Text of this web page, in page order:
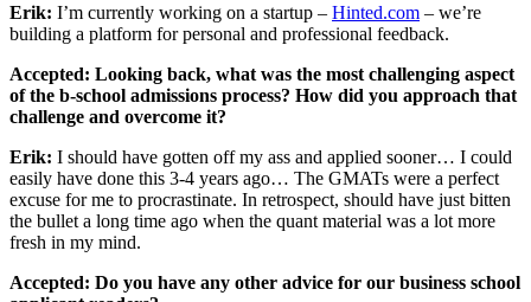
Erik: I’m currently working on a startup – Hinted.com – we’re
building a platform for personal and professional feedback.
Accepted: Looking back, what was the most challenging aspect
of the b-school admissions process? How did you approach that
challenge and overcome it?
Erik: I should have gotten off my ass and applied sooner… I could
easily have done this 3-4 years ago… The GMATs were a perfect
excuse for me to procrastinate. In retrospect, should have just bitten
the bullet a long time ago when the quant material was a lot more
fresh in my mind.
Accepted: Do you have any other advice for our business school